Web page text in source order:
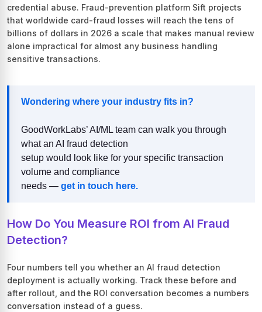
credential abuse. Fraud-prevention platform Sift projects
that worldwide card-fraud losses will reach the tens of
billions of dollars in 2026 a scale that makes manual review
alone impractical for almost any business handling
sensitive transactions.
Wondering where your industry fits in?
GoodWorkLabs’ AI/ML team can walk you through
what an AI fraud detection
setup would look like for your specific transaction
volume and compliance
needs — get in touch here.
How Do You Measure ROI from AI Fraud
Detection?
Four numbers tell you whether an AI fraud detection
deployment is actually working. Track these before and
after rollout, and the ROI conversation becomes a numbers
conversation instead of a guess.